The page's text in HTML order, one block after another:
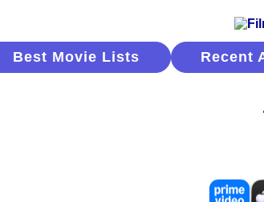
Best Movie Lists Recent